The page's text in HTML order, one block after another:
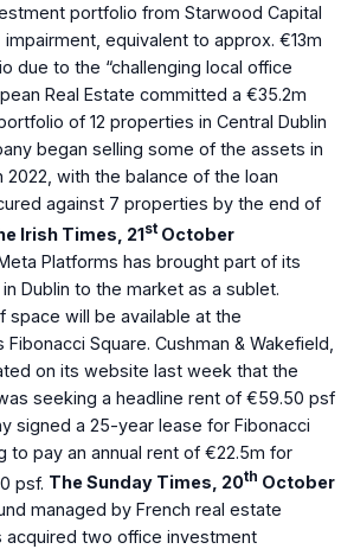
portfolio from Starwood Capital
equivalent to approx. €13m
due to the “challenging local office
Real Estate committed a €35.2m
of 12 properties in Central Dublin
began selling some of the assets in
2022, with the balance of the loan
against 7 properties by the end of
Irish Times, 21st October
Platforms has brought part of its
Dublin to the market as a sublet.
space will be available at the
Square. Cushman & Wakefield,
on its website last week that the
seeking a headline rent of €59.50 psf
signed a 25-year lease for Fibonacci
to pay an annual rent of €22.5m for
psf. The Sunday Times, 20th October
managed by French real estate
acquired two office investment